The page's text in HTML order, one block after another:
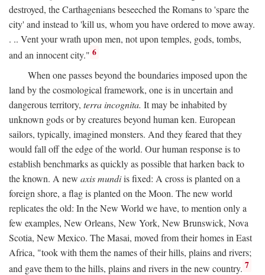
destroyed, the Carthagenians beseeched the Romans to 'spare the
city' and instead to 'kill us, whom you have ordered to move away.
. .. Vent your wrath upon men, not upon temples, gods, tombs,
and an innocent city." 6
When one passes beyond the boundaries imposed upon the
land by the cosmological framework, one is in uncertain and
dangerous territory, terra incognita. It may be inhabited by
unknown gods or by creatures beyond human ken. European
sailors, typically, imagined monsters. And they feared that they
would fall off the edge of the world. Our human response is to
establish benchmarks as quickly as possible that harken back to
the known. A new axis mundiis fixed: A cross is planted on a
foreign shore, a flag is planted on the Moon. The new world
replicates the old: In the New World we have, to mention only a
few examples, New Orleans, New York, New Brunswick, Nova
Scotia, New Mexico. The Masai, moved from their homes in East
Africa, "took with them the names of their hills, plains and rivers;
and gave them to the hills, plains and rivers in the new country. 7